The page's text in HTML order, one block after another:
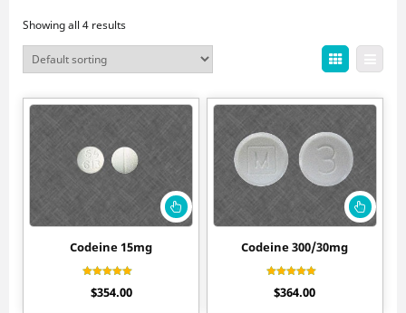
Showing all 4 results
Codeine 15mg
4.80
$354.00
Codeine 300/30mg
4.70
$364.00